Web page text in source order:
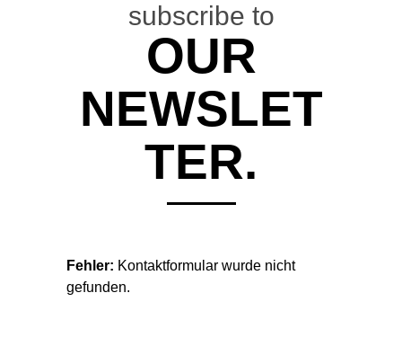
subscribe to
OUR
NEWSLET
TER.
Fehler: Kontaktformular wurde nicht
gefunden.
DIFFUS
MAG
SELFTITLED-
DEBÜT VON
ATLAS BIRD